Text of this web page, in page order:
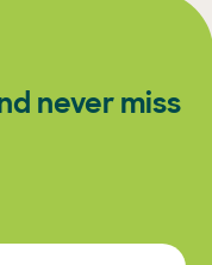
never miss